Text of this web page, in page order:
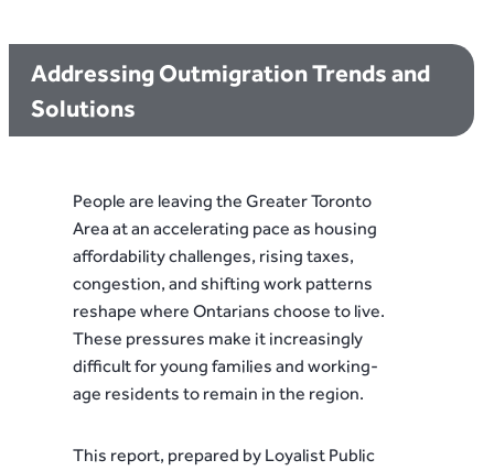
Addressing Outmigration Trends and
Solutions
People are leaving the Greater Toronto
Area at an accelerating pace as housing
affordability challenges, rising taxes,
congestion, and shifting work patterns
reshape where Ontarians choose to live.
These pressures make it increasingly
difficult for young families and working-
age residents to remain in the region.
This report, prepared by Loyalist Public